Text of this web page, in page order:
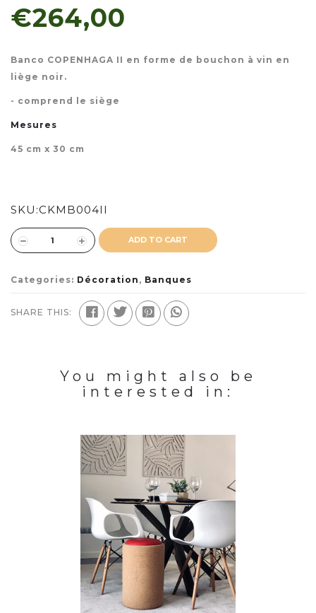
€264,00
Banco COPENHAGA II en forme de bouchon à vin en
liège noir.
- comprend le siège
Mesures
45 cm x 30 cm
SKU:CKMB004II
ADD TO CART
Categories: Décoration , Banques
SHARE THIS:
You might also be
interested in: